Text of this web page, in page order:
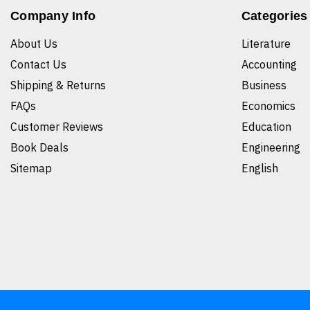
Company Info
About Us
Contact Us
Shipping & Returns
FAQs
Customer Reviews
Book Deals
Sitemap
Categories
Literature
Accounting
Business
Economics
Education
Engineering
English